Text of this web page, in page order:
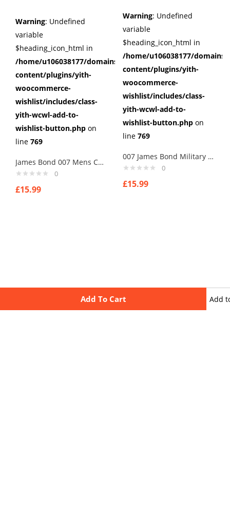
Add To Cart Add
Warning: Undefined
variable
$heading_icon_html in
/home/u106038177/domains/cuffberts.com/public_html/
content/plugins/yith-
woocommerce-
wishlist/includes/class-
yith-wcwl-add-to-
wishlist-button.php on
line 769
James Bond 007 Mens Cufflinks ,Brithday Gifts ,Gifts,weddings
0
£15.99
Warning: Undefined
variable
$heading_icon_html in
/home/u106038177/
content/plugins/yith-
woocommerce-
wishlist/includes/class-
yith-wcwl-add-to-
wishlist-button.php on
line 769
007 James Bond Military Intelligence Badge Cufflinks
0
£15.99